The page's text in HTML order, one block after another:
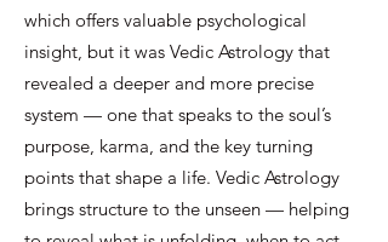
which offers valuable psychological
insight, but it was Vedic Astrology that
revealed a deeper and more precise
system — one that speaks to the soul’s
purpose, karma, and the key turning
points that shape a life. Vedic Astrology
brings structure to the unseen — helping